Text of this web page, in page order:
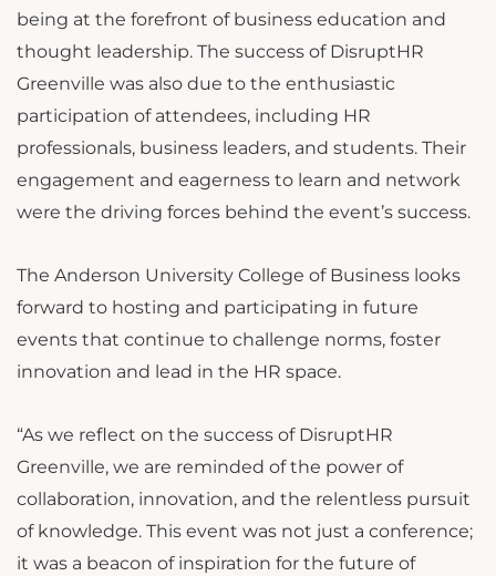
being at the forefront of business education and
thought leadership. The success of DisruptHR
Greenville was also due to the enthusiastic
participation of attendees, including HR
professionals, business leaders, and students. Their
engagement and eagerness to learn and network
were the driving forces behind the event’s success.
The Anderson University College of Business looks
forward to hosting and participating in future
events that continue to challenge norms, foster
innovation and lead in the HR space.
“As we reflect on the success of DisruptHR
Greenville, we are reminded of the power of
collaboration, innovation, and the relentless pursuit
of knowledge. This event was not just a conference;
it was a beacon of inspiration for the future of